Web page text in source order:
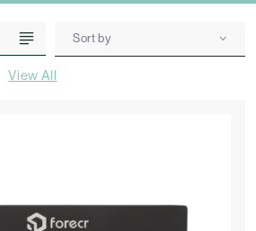
View All
Sort by